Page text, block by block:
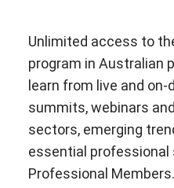
Unlimited access to
program in Australian
learn from live and on-
summits, webinars
sectors, emerging
essential professional
Professional Members.